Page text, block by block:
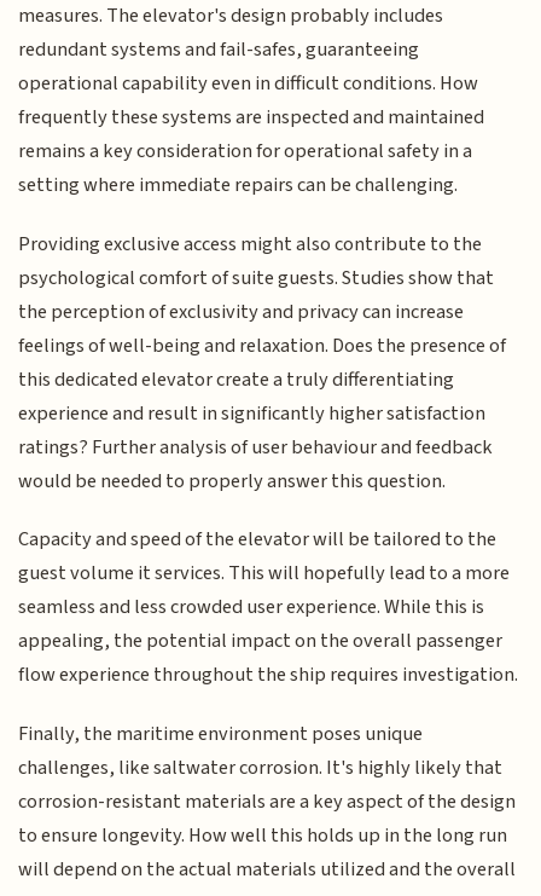
measures. The elevator's design probably includes
redundant systems and fail-safes, guaranteeing
operational capability even in difficult conditions. How
frequently these systems are inspected and maintained
remains a key consideration for operational safety in a
setting where immediate repairs can be challenging.
Providing exclusive access might also contribute to the
psychological comfort of suite guests. Studies show that
the perception of exclusivity and privacy can increase
feelings of well-being and relaxation. Does the presence of
this dedicated elevator create a truly differentiating
experience and result in significantly higher satisfaction
ratings? Further analysis of user behaviour and feedback
would be needed to properly answer this question.
Capacity and speed of the elevator will be tailored to the
guest volume it services. This will hopefully lead to a more
seamless and less crowded user experience. While this is
appealing, the potential impact on the overall passenger
flow experience throughout the ship requires investigation.
Finally, the maritime environment poses unique
challenges, like saltwater corrosion. It's highly likely that
corrosion-resistant materials are a key aspect of the design
to ensure longevity. How well this holds up in the long run
will depend on the actual materials utilized and the overall